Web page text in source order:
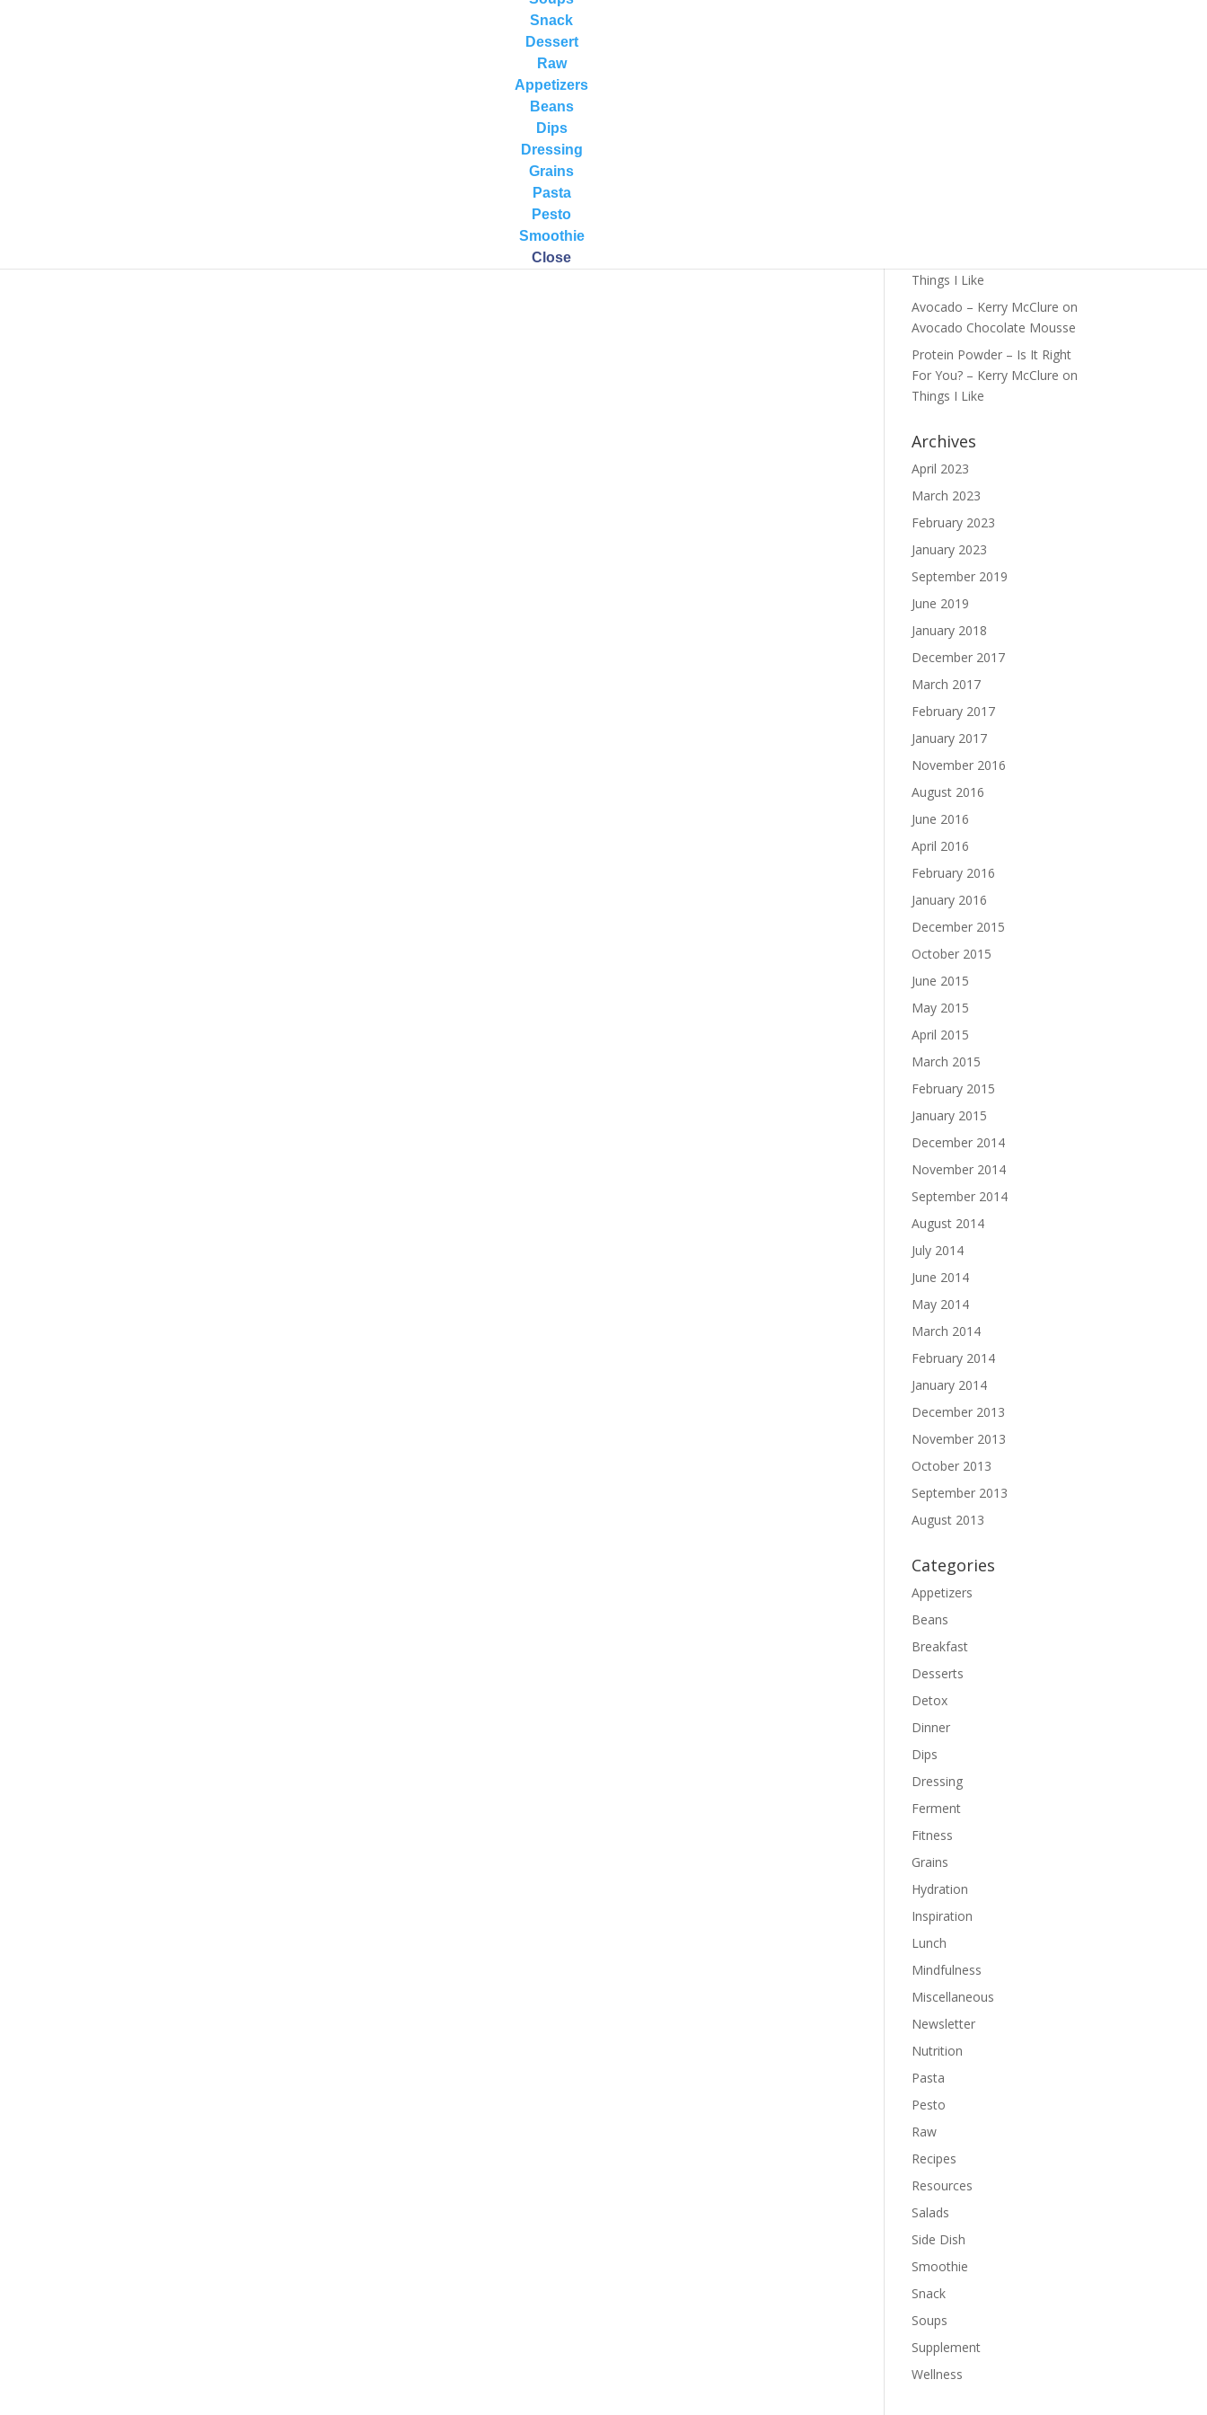
Snack
Dessert
Raw
Appetizers
Beans
Dips
Dressing
Grains
Pasta
Pesto
Smoothie
Close
Things I Like
Avocado – Kerry McClure on
Avocado Chocolate Mousse
Protein Powder – Is It Right
For You? – Kerry McClure on
Things I Like
Archives
April 2023
March 2023
February 2023
January 2023
September 2019
June 2019
January 2018
December 2017
March 2017
February 2017
January 2017
November 2016
August 2016
June 2016
April 2016
February 2016
January 2016
December 2015
October 2015
June 2015
May 2015
April 2015
March 2015
February 2015
January 2015
December 2014
November 2014
September 2014
August 2014
July 2014
June 2014
May 2014
March 2014
February 2014
January 2014
December 2013
November 2013
October 2013
September 2013
August 2013
Categories
Appetizers
Beans
Breakfast
Desserts
Detox
Dinner
Dips
Dressing
Ferment
Fitness
Grains
Hydration
Inspiration
Lunch
Mindfulness
Miscellaneous
Newsletter
Nutrition
Pasta
Pesto
Raw
Recipes
Resources
Salads
Side Dish
Smoothie
Snack
Soups
Supplement
Wellness